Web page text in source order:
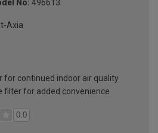
No: 496613
Axia
for continued indoor air quality
filter for added convenience
0.0